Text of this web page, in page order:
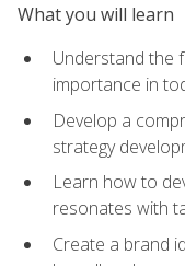
What you will learn
Understand the
importance in
Develop a
strategy
Learn how to
resonates with
Create a brand